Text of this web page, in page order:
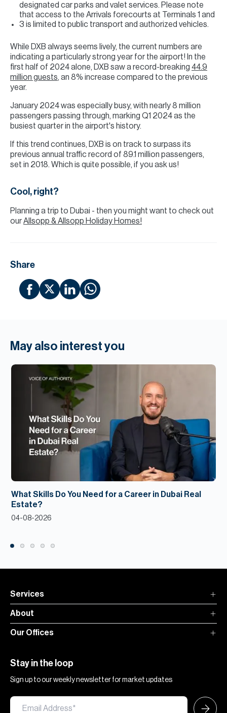
designated car parks and valet services. Please note
that access to the Arrivals forecourts at Terminals 1 and
3 is limited to public transport and authorized vehicles.
While DXB always seems lively, the current numbers are
indicating a particularly strong year for the airport! In the
first half of 2024 alone, DXB saw a record-breaking 44.9
million guests, an 8% increase compared to the previous
year.
January 2024 was especially busy, with nearly 8 million
passengers passing through, marking Q1 2024 as the
busiest quarter in the airport's history.
If this trend continues, DXB is on track to surpass its
previous annual traffic record of 89.1 million passengers,
set in 2018. Which is quite possible, if you ask us!
Cool, right?
Planning a trip to Dubai - then you might want to check out
ourAllsopp & Allsopp Holiday Homes!
Share
May also interest you
What Skills Do You Need for a Career in Dubai Real
Estate?
04-08-2026
Services
About
Our Offices
Stay in the loop
Sign up to our weekly newsletter for market updates